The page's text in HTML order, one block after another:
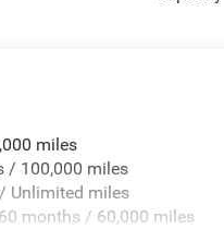
miles
/ 100,000 miles
Unlimited miles
months / 60,000 miles